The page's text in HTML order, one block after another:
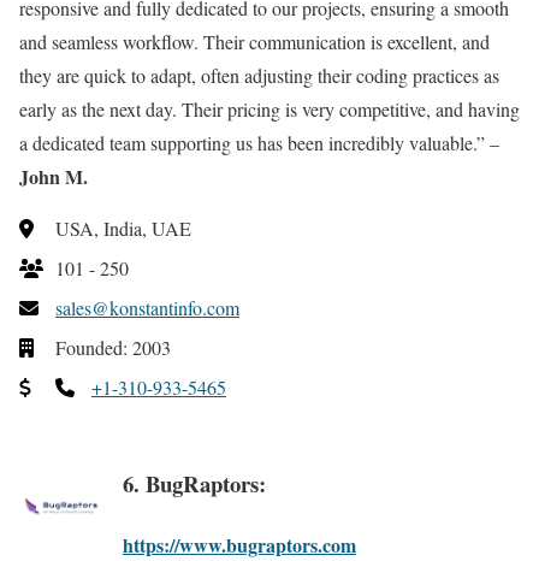
responsive and fully dedicated to our projects, ensuring a smooth
and seamless workflow. Their communication is excellent, and
they are quick to adapt, often adjusting their coding practices as
early as the next day. Their pricing is very competitive, and having
a dedicated team supporting us has been incredibly valuable.” –
John M.
USA, India, UAE
101 - 250
sales@konstantinfo.com
Founded: 2003
+1-310-933-5465
6. BugRaptors:
https://www.bugraptors.com